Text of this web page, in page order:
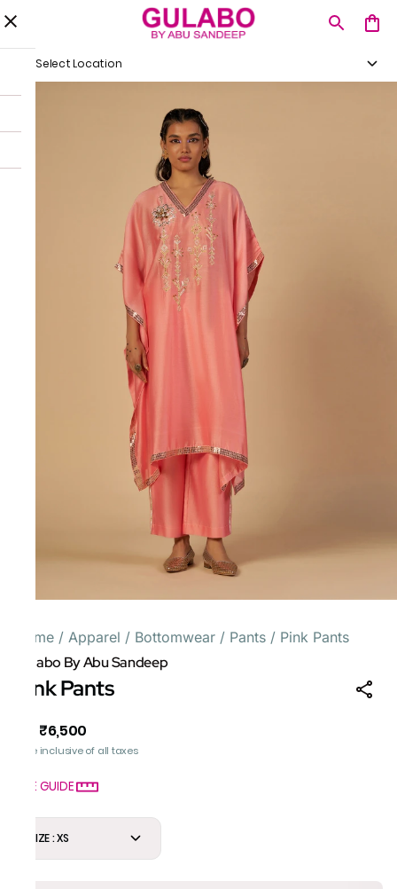
Select Location
Home / Apparel / Bottomwear / Pants / Pink Pants
Gulabo By Abu Sandeep
Pink Pants
₹6,500
Price inclusive of all taxes
SIZE GUIDE
SIZE : XS